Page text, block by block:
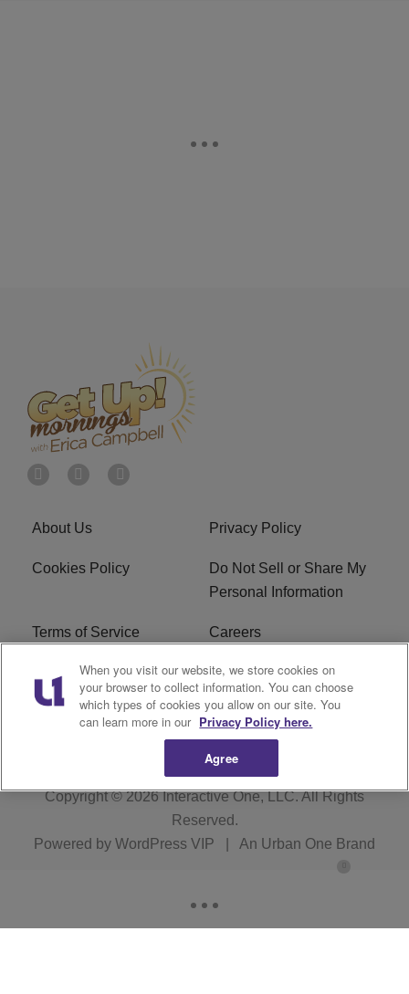
About Us Privacy Policy
Cookies Policy
Do Not Sell or Share My
Personal Information
Terms of Service Careers
R1 Digital Ad Choice
Advertise With Us Subscribe
Copyright © 2026Interactive One, LLC. All Rights
Reserved.
Powered by WordPress VIP An Urban One Brand
When you visit our website, we store cookies on
your browser to collect information. You can choose
which types of cookies you allow on our site. You
can learn more in our Privacy Policy here.
Agree